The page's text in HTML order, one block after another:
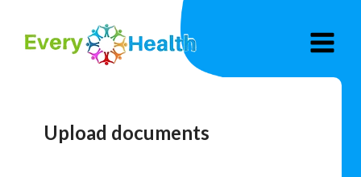
content
Upload documents